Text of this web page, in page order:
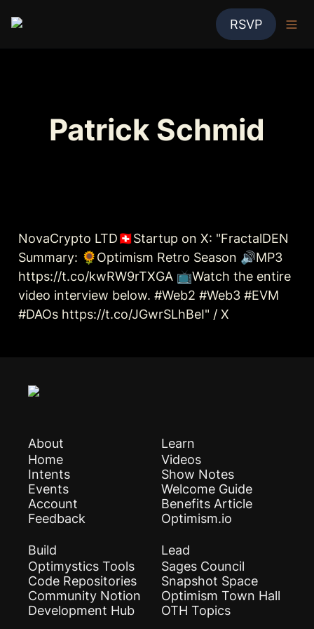
RSVP
Patrick Schmid
NovaCrypto LTD🇨🇭Startup on X: "FractalDEN
Summary: 🌻Optimism Retro Season 🔊MP3
https://t.co/kwRW9rTXGA 📺Watch the entire
video interview below. #Web2 #Web3 #EVM
#DAOs https://t.co/JGwrSLhBeI" / X
About
Home
Intents
Events
Account
Feedback
Learn
Videos
Show Notes
Welcome Guide
Benefits Article
Optimism.io
Build
Optimystics Tools
Code Repositories
Community Notion
Development Hub
Lead
Sages Council
Snapshot Space
Optimism Town Hall
OTH Topics